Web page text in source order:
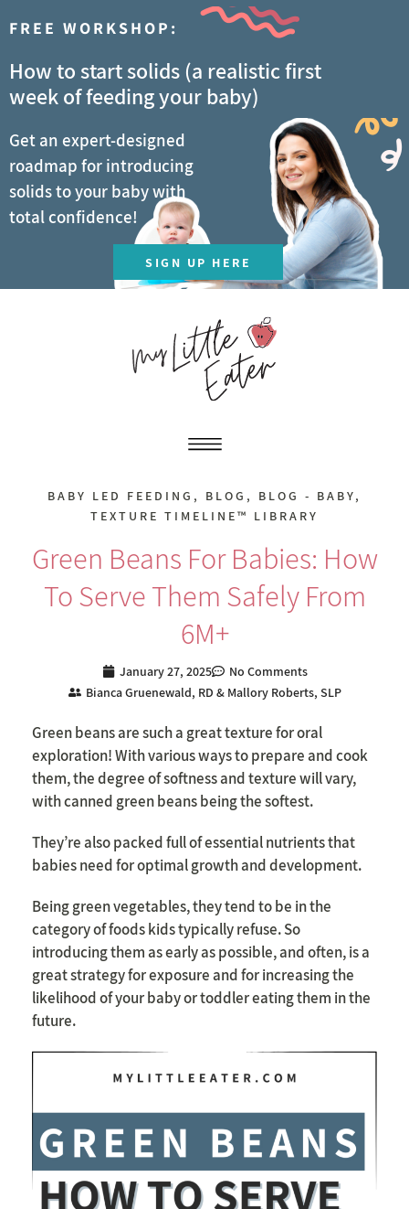
FREE WORKSHOP:
How to start solids (a realistic first
week of feeding your baby)
Get an expert-designed
roadmap for introducing
solids to your baby with
total confidence!
SIGN UP HERE
BABY LED FEEDING , BLOG , BLOG - BABY,
TEXTURE TIMELINE™ LIBRARY
Green Beans For Babies: How
To Serve Them Safely From
6M+
January 27, 2025
No Comments
Bianca Gruenewald, RD & Mallory Roberts, SLP
Green beans are such a great texture for oral
exploration! With various ways to prepare and cook
them, the degree of softness and texture will vary,
with canned green beans being the softest.
They’re also packed full of essential nutrients that
babies need for optimal growth and development.
Being green vegetables, they tend to be in the
category of foods kids typically refuse. So
introducing them as early as possible, and often, is a
great strategy for exposure and for increasing the
likelihood of your baby or toddler eating them in the
future.